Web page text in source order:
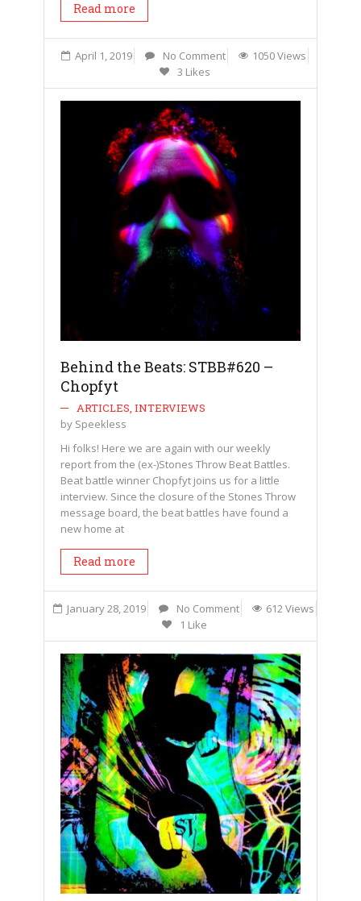
Read more
April 1, 2019 No Comment
1050 Views
3 Likes
Behind the Beats: STBB#620 –
Chopfyt
ARTICLES, INTERVIEWS
by Speekless
Hi folks! Here we are again with our weekly
report from the (ex-)Stones Throw Beat Battles.
Beat battle winner Chopfyt joins us for a little
interview. Since the closure of the Stones Throw
message board, the beat battles have found a
new home at
Read more
January 28, 2019 No Comment
612 Views
1 Like